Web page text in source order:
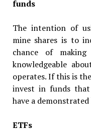
funds
The intention of
mine shares is to
chance of
knowledgeable
operates. If this is
invest in funds
have a
ETFs